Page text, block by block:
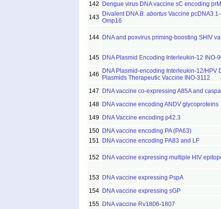
142
Dengue virus DNA vaccine sC encoding
143 Divalent DNAB. abortus Vaccine
Omp16
144 DNA and poxvirus priming-boosting SHIV
145 DNA Plasmid Encoding Interleukin-12 INO-
146
DNA Plasmid-encoding Interleukin-12/HPV
Plasmids Therapeutic Vaccine INO-3112
147
DNA vaccine co-expressing A85A and
148 DNA vaccine encoding ANDV glycoproteins
149 DNA Vaccine encoding p42.3
150 DNA vaccine encoding PA (PA63)
151
DNA vaccine encoding PA83 and LF
152 DNA vaccine expressing multiple HIV
153 DNA vaccine expressing PspA
154 DNA vaccine expressing sGP
155 DNA vaccine Rv1806-1807